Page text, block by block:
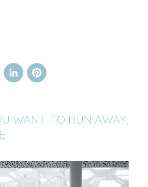
TwitterLinkedInPinterest
WANT TO RUN AWAY,